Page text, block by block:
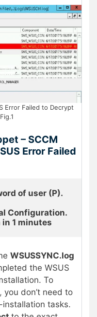
Error Failed to Decrypt
– SCCM
Error Failed
of user (P).
Configuration.
1 minutes
WSUSSYNC.log
the WSUS
To
don’t need to
installation tasks.